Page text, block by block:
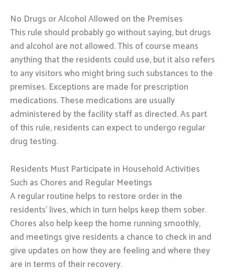
No Drugs or Alcohol Allowed on the Premises
This rule should probably go without saying, but drugs
and alcohol are not allowed. This of course means
anything that the residents could use, but it also refers
to any visitors who might bring such substances to the
premises. Exceptions are made for prescription
medications. These medications are usually
administered by the facility staff as directed. As part
of this rule, residents can expect to undergo regular
drug testing.
Residents Must Participate in Household Activities
Such as Chores and Regular Meetings
A regular routine helps to restore order in the
residents’ lives, which in turn helps keep them sober.
Chores also help keep the home running smoothly,
and meetings give residents a chance to check in and
give updates on how they are feeling and where they
are in terms of their recovery.